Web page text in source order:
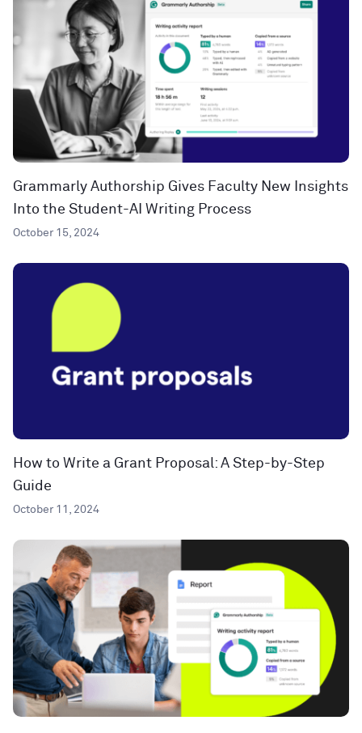
Grammarly Authorship Gives Faculty New Insights
Into the Student-AI Writing Process
October 15, 2024
How to Write a Grant Proposal: A Step-by-Step
Guide
October 11, 2024